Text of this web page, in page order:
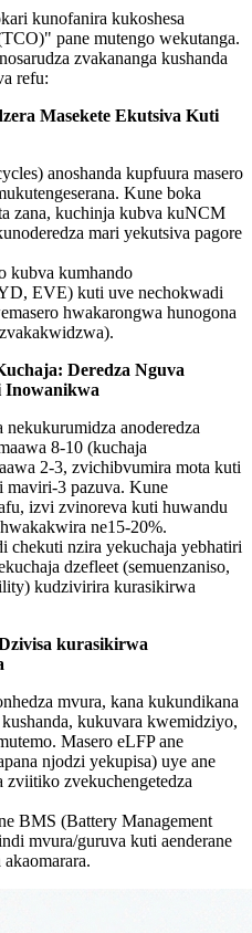
kunofanira kukoshesa
pane mutengo wekutanga.
zvakananga kushanda
refu:
Masekete Ekutsiva Kuti
anoshanda kupfuura masero
Kune boka
zana, kuchinja kubva kuNCM
mari yekutsiva pagore
kubva kumhando
EVE) kuti uve nechokwadi
hwakarongwa hunogona
Deredza Nguva
Inowanikwa
anoderedza
8-10 (kuchaja
2-3, zvichibvumira mota kuti
maviri-3 pazuva. Kune
izvi zvinoreva kuti huwandu
ne15-20%.
chekuti nzira yekuchaja yebhatiri
dzefleet (semuenzaniso,
kudzivirira kurasikirwa
kurasikirwa
mvura, kana kukundikana
kukuvara kwemidziyo,
Masero eLFP ane
njodzi yekupisa) uye ane
zvekuchengetedza
BMS (Battery Management
mvura/guruva kuti aenderane